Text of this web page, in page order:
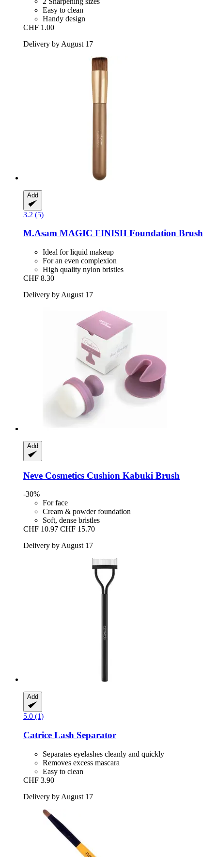
Easy to clean
Handy design
CHF 1.00
Delivery by August 17
Add
3.2 (5)
M.Asam MAGIC FINISH Foundation Brush
Ideal for liquid makeup
For an even complexion
High quality nylon bristles
CHF 8.30
Delivery by August 17
Add
Neve Cosmetics Cushion Kabuki Brush
-30%
For face
Cream & powder foundation
Soft, dense bristles
CHF 10.97 CHF 15.70
Delivery by August 17
Add
5.0 (1)
Catrice Lash Separator
Separates eyelashes cleanly and quickly
Removes excess mascara
Easy to clean
CHF 3.90
Delivery by August 17